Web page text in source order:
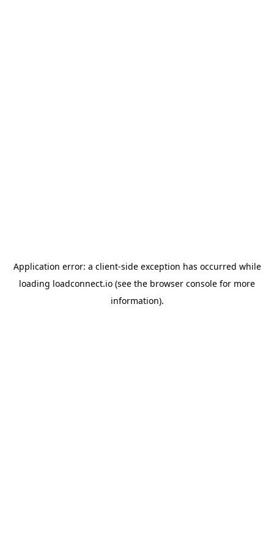
Application error: a client-side exception has occurred while
loading loadconnect.io (see the browser console for more
information).